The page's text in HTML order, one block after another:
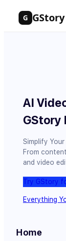
Skip
G GStory
AI
GStory
Simplify
From
and video
Try GStory
Everything
Home